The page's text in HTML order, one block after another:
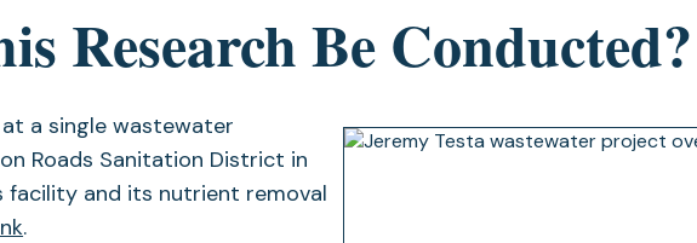
Research Be Conducted?
a single wastewater
Roads Sanitation District in
facility and its nutrient removal
.